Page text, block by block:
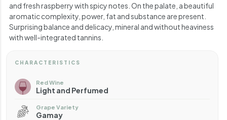
and fresh raspberry with spicy notes. On the palate, a beautiful
aromatic complexity, power, fat and substance are present.
Surprising balance and delicacy, mineral and without heaviness
with well-integrated tannins.
CHARACTERISTICS
Red Wine
Light and Perfumed
Grape Variety
Gamay